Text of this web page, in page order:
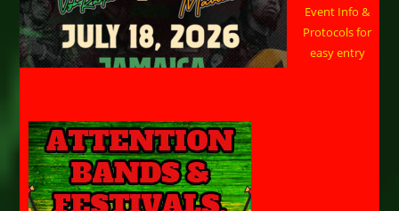
Event Info &
Protocols for
easy entry